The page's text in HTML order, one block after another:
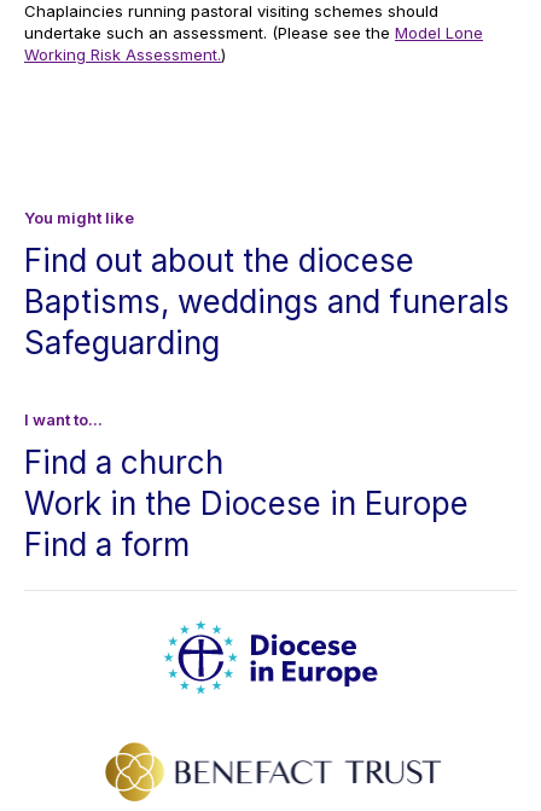
Chaplaincies running pastoral visiting schemes should
undertake such an assessment. (Please see the Model Lone
Working Risk Assessment.)
You might like
Find out about the diocese
Baptisms, weddings and funerals
Safeguarding
I want to...
Find a church
Work in the Diocese in Europe
Find a form